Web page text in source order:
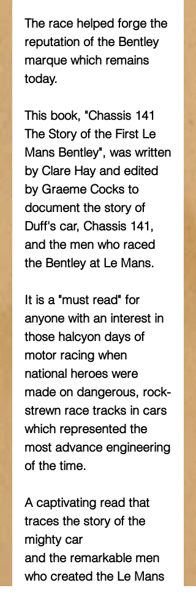
The race helped forge the
reputation of the Bentley
marque which remains
today.
This book, "Chassis 141
The Story of the First Le
Mans Bentley", was written
by Clare Hay and edited
by Graeme Cocks to
document the story of
Duff's car, Chassis 141,
and the men who raced
the Bentley at Le Mans.
It is a "must read" for
anyone with an interest in
those halcyon days of
motor racing when
national heroes were
made on dangerous, rock-
strewn race tracks in cars
which represented the
most advance engineering
of the time.
A captivating read that
traces the story of the
mighty car
and the remarkable men
who created the Le Mans